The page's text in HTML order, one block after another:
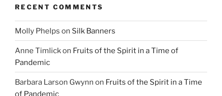
RECENT COMMENTS
Molly Phelps on Silk Banners
Anne Timlickon Fruits of the Spirit in a Time of
Pandemic
Barbara Larson Gwynn on Fruits of the Spirit in a Time
of Pandemic